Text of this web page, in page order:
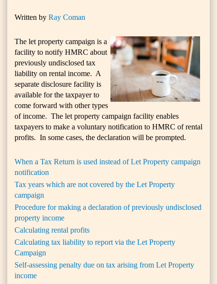
Written by Ray Coman
The let property campaign is a
facility to notify HMRC about
previously undisclosed tax
liability on rental income. A
separate disclosure facility is
available for the taxpayer to
come forward with other types
of income. The let property campaign facility enables
taxpayers to make a voluntary notification to HMRC of rental
profits. In some cases, the declaration will be prompted.
When a Tax Return is used instead of Let Property campaign
notification
Tax years which are not covered by the Let Property
campaign
Procedure for making a declaration of previously undisclosed
property income
Calculating rental profits
Calculating tax liability to report via the Let Property
Campaign
Self-assessing penalty due on tax arising from Let Property
income